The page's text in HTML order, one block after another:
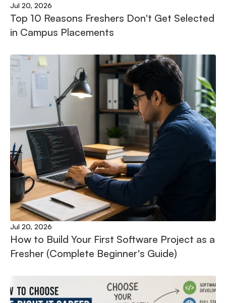
Jul 20, 2026
Top 10 Reasons Freshers Don't Get Selected
in Campus Placements
Jul 20, 2026
How to Build Your First Software Project as a
Fresher (Complete Beginner's Guide)